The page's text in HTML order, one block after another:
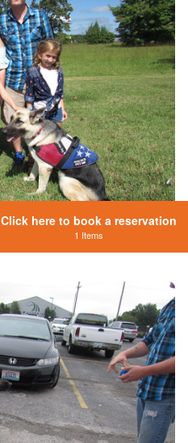
Click here to book a reservation
1 Items